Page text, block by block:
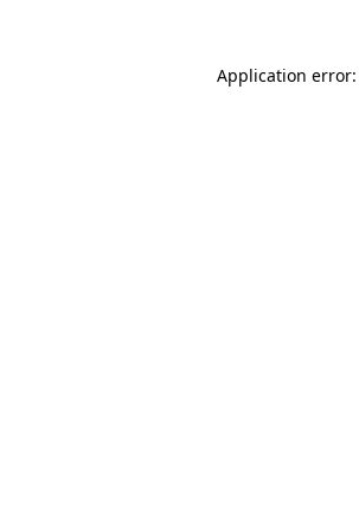
Application